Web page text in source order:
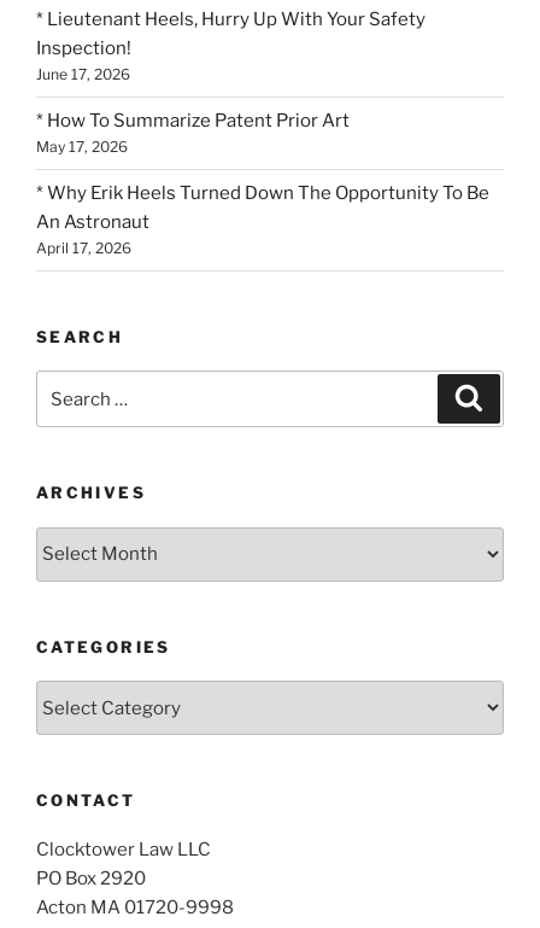
* Lieutenant Heels, Hurry Up With Your Safety
Inspection!
June 17, 2026
* How To Summarize Patent Prior Art
May 17, 2026
* Why Erik Heels Turned Down The Opportunity To Be
An Astronaut
April 17, 2026
SEARCH
ARCHIVES
Archives
CATEGORIES
CONTACT
Clocktower Law LLC
PO Box 2920
Acton MA 01720-9998